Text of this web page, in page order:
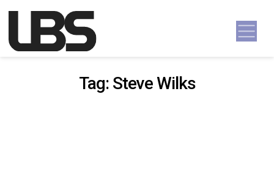
Main Navigation
Tag: Steve Wilks